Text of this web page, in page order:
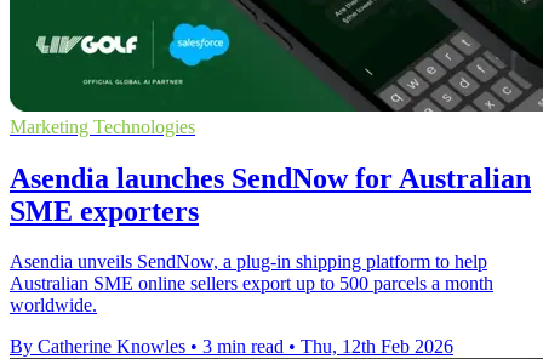
Marketing Technologies
Asendia launches SendNow for Australian
SME exporters
Asendia unveils SendNow, a plug-in shipping platform to help
Australian SME online sellers export up to 500 parcels a month
worldwide.
By Catherine Knowles • 3 min read • Thu, 12th Feb 2026